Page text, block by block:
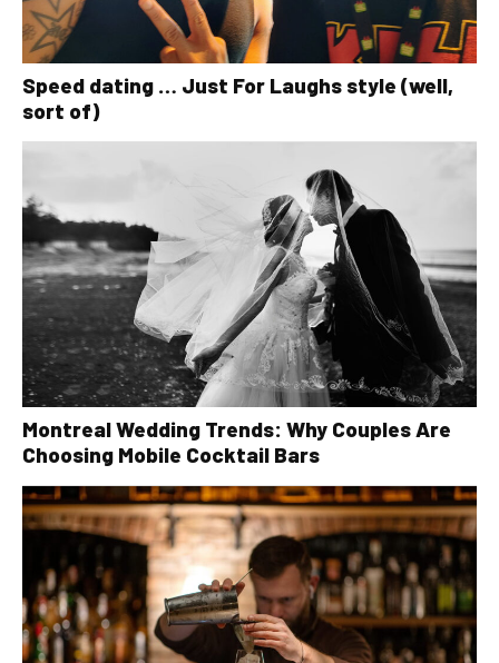
Speed dating … Just For Laughs style (well,
sort of)
Montreal Wedding Trends: Why Couples Are
Choosing Mobile Cocktail Bars